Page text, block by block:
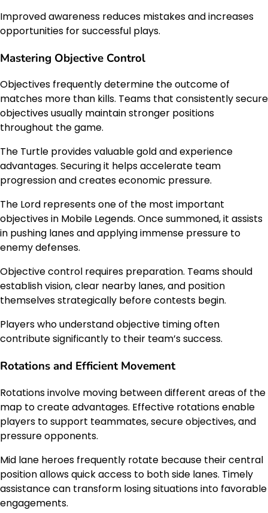
Improved awareness reduces mistakes and increases
opportunities for successful plays.
Mastering Objective Control
Objectives frequently determine the outcome of
matches more than kills. Teams that consistently secure
objectives usually maintain stronger positions
throughout the game.
The Turtle provides valuable gold and experience
advantages. Securing it helps accelerate team
progression and creates economic pressure.
The Lord represents one of the most important
objectives in Mobile Legends. Once summoned, it assists
in pushing lanes and applying immense pressure to
enemy defenses.
Objective control requires preparation. Teams should
establish vision, clear nearby lanes, and position
themselves strategically before contests begin.
Players who understand objective timing often
contribute significantly to their team’s success.
Rotations and Efficient Movement
Rotations involve moving between different areas of the
map to create advantages. Effective rotations enable
players to support teammates, secure objectives, and
pressure opponents.
Mid lane heroes frequently rotate because their central
position allows quick access to both side lanes. Timely
assistance can transform losing situations into favorable
engagements.